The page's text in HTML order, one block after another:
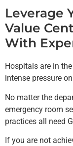
Leverage
Value
With
Hospitals are in
intense pressure
No matter the
emergency room
practices all need
If you are not